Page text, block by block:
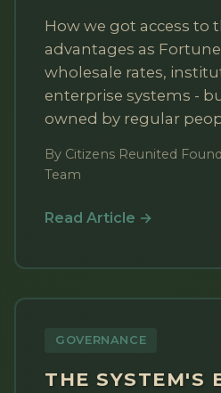
How we got access to
advantages as
wholesale rates,
enterprise systems -
owned by regular
By Citizens Reunited
Team
Read Article →
GOVERNANCE
THE SYSTEM'S